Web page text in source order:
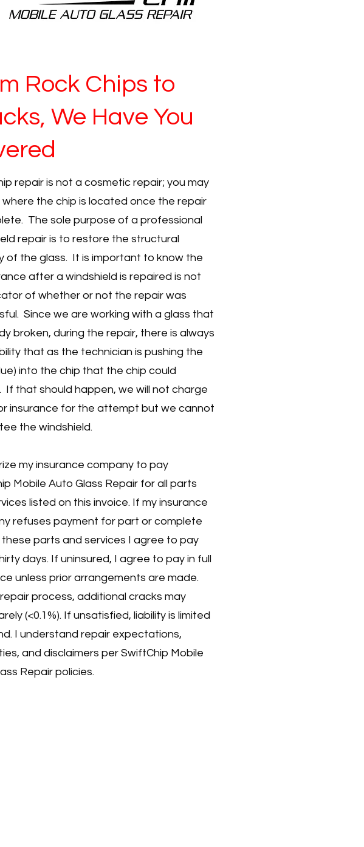
Rock Chips to
We Have You
repair is not a cosmetic repair; you may
where the chip is located once the repair
The sole purpose of a professional
repair is to restore the structural
of the glass. It is important to know the
after a windshield is repaired is not
of whether or not the repair was
Since we are working with a glass that
broken, during the repair, there is always
that as the technician is pushing the
into the chip that the chip could
If that should happen, we will not charge
insurance for the attempt but we cannot
the windshield.
my insurance company to pay
Mobile Auto Glass Repair for all parts
listed on this invoice. If my insurance
refuses payment for part or complete
parts and services I agree to pay
days. If uninsured, I agree to pay in full
unless prior arrangements are made.
process, additional cracks may
(<0.1%). If unsatisfied, liability is limited
I understand repair expectations,
and disclaimers per SwiftChip Mobile
Repair policies.